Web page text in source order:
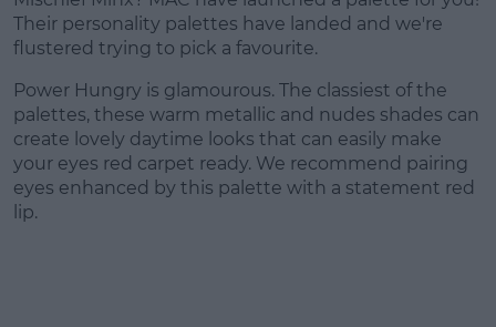
Their personality palettes have landed and we're
flustered trying to pick a favourite.
Power Hungry is glamourous. The classiest of the
palettes, these warm metallic and nudes shades can
create lovely daytime looks that can easily make
your eyes red carpet ready. We recommend pairing
eyes enhanced by this palette with a statement red
lip.